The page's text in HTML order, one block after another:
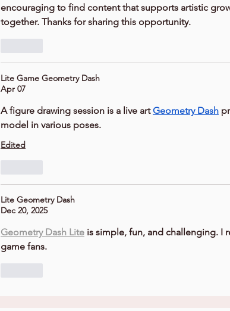
encouraging to find content that supports artistic
together. Thanks for sharing this opportunity.
Lite Game Geometry Dash
Apr 07
A figure drawing session is a live art Geometry Dash
model in various poses.
Edited
Lite Geometry Dash
Dec 20, 2025
Geometry Dash Lite is simple, fun, and challenging. I
game fans.